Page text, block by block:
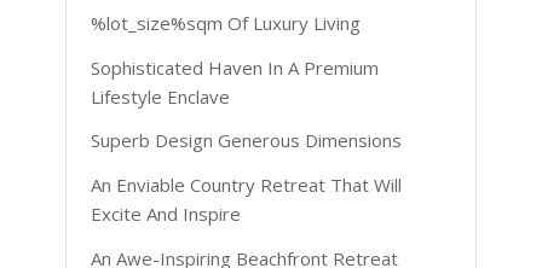
%lot_size%sqm Of Luxury Living
Sophisticated Haven In A Premium
Lifestyle Enclave
Superb Design Generous Dimensions
An Enviable Country Retreat That Will
Excite And Inspire
An Awe-Inspiring Beachfront Retreat